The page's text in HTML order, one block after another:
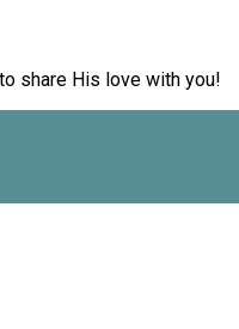
share His love with you!